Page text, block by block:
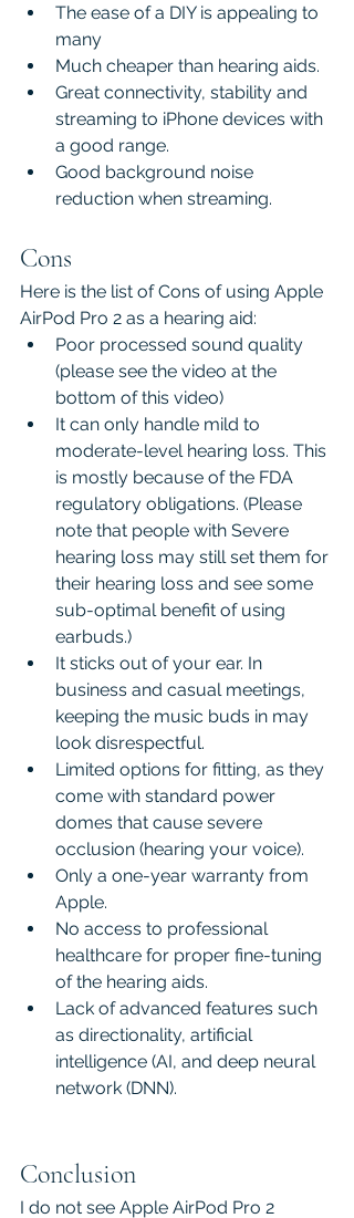
The ease of a DIY is appealing to
many
Much cheaper than hearing aids.
Great connectivity, stability and
streaming to iPhone devices with
a good range.
Good background noise
reduction when streaming.
Cons
Here is the list of Cons of using Apple
AirPod Pro 2 as a hearing aid:
Poor processed sound quality
(please see the video at the
bottom of this video)
It can only handle mild to
moderate-level hearing loss. This
is mostly because of the FDA
regulatory obligations. (Please
note that people with Severe
hearing loss may still set them for
their hearing loss and see some
sub-optimal benefit of using
earbuds.)
It sticks out of your ear. In
business and casual meetings,
keeping the music buds in may
look disrespectful.
Limited options for fitting, as they
come with standard power
domes that cause severe
occlusion (hearing your voice).
Only a one-year warranty from
Apple.
No access to professional
healthcare for proper fine-tuning
of the hearing aids.
Lack of advanced features such
as directionality, artificial
intelligence (AI, and deep neural
network (DNN).
Conclusion
I do not see Apple AirPod Pro 2